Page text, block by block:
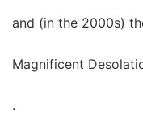
and (in the 2000s)
Magnificent
.